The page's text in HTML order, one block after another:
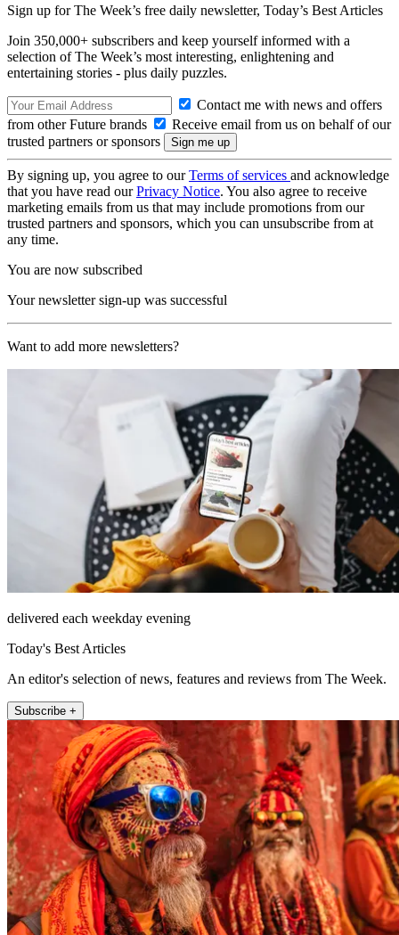
Sign up for The Week’s free daily newsletter, Today’s Best Articles
Join 350,000+ subscribers and keep yourself informed with a
selection of The Week’s most interesting, enlightening and
entertaining stories - plus daily puzzles.
Contact me with news and offers
from other Future brands
Receive email from us on behalf of our
trusted partners or sponsors
By signing up, you agree to ourTerms of services and acknowledge
that you have read ourPrivacy Notice. You also agree to receive
marketing emails from us that may include promotions from our
trusted partners and sponsors, which you can unsubscribe from at
any time.
You are now subscribed
Your newsletter sign-up was successful
Want to add more newsletters?
delivered each weekday evening
Today's Best Articles
An editor's selection of news, features and reviews from The Week.
Subscribe +